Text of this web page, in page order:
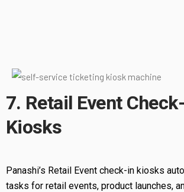
7. Retail Event
Kiosks
Panashi’s Retail Event check-in kiosks
tasks for retail events, product launches,